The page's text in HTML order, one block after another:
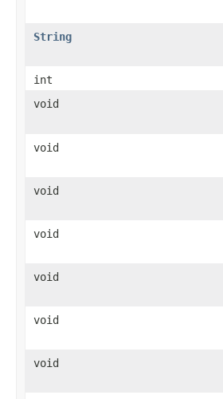
String
int
void
void
void
void
void
void
void